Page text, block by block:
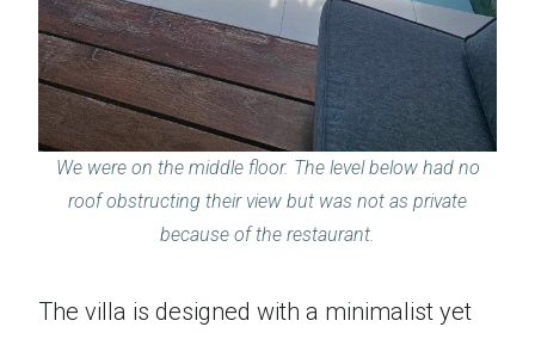
We were on the middle floor. The level below had no
roof obstructing their view but was not as private
because of the restaurant.
The villa is designed with a minimalist yet